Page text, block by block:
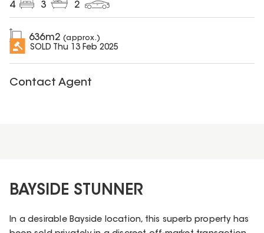
4 3 2
636m2 (approx.)
SOLD Thu 13 Feb 2025
Contact Agent
BAYSIDE STUNNER
In a desirable Bayside location, this superb property has